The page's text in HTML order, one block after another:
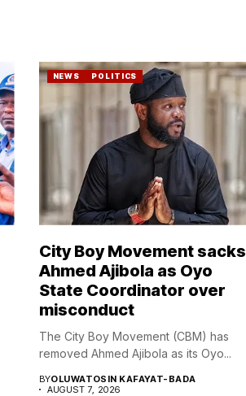
NEWS POLITICS
City Boy Movement sacks
Ahmed Ajibola as Oyo
State Coordinator over
misconduct
The City Boy Movement (CBM) has
removed Ahmed Ajibola as its Oyo...
BYOLUWATOSIN KAFAYAT-BADA
AUGUST 7, 2026